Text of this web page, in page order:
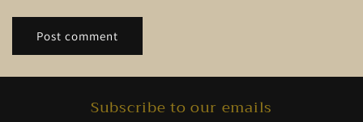
Subscribe to our emails